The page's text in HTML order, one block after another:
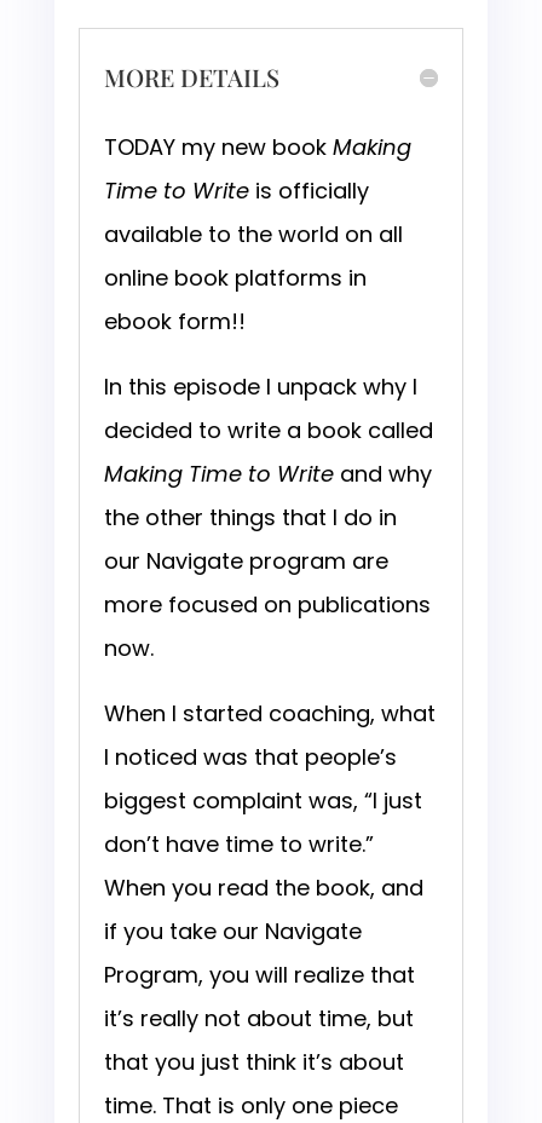
MORE DETAILS
TODAY my new book Making
Time to Write is officially
available to the world on all
online book platforms in
ebook form!!
In this episode I unpack why I
decided to write a book called
Making Time to Writeand why
the other things that I do in
our Navigate program are
more focused on publications
now.
When I started coaching, what
I noticed was that people’s
biggest complaint was, “I just
don’t have time to write.”
When you read the book, and
if you take our Navigate
Program, you will realize that
it’s really not about time, but
that you just think it’s about
time. That is only one piece